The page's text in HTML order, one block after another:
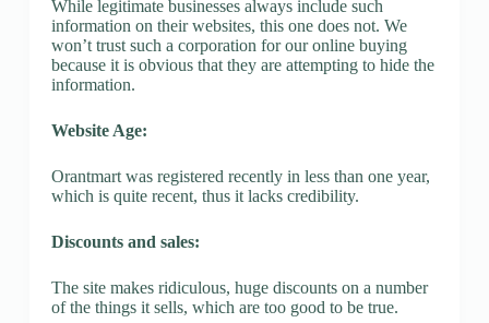
While legitimate businesses always include such
information on their websites, this one does not. We
won’t trust such a corporation for our online buying
because it is obvious that they are attempting to hide the
information.
Website Age:
Orantmart was registered recently in less than one year,
which is quite recent, thus it lacks credibility.
Discounts and sales:
The site makes ridiculous, huge discounts on a number
of the things it sells, which are too good to be true.